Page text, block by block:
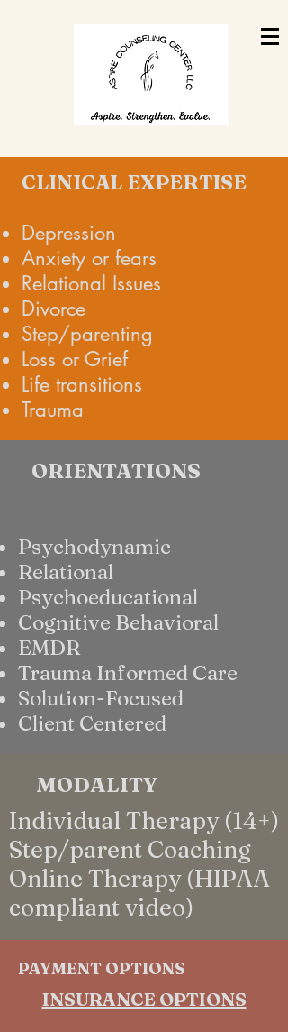
CLINICAL EXPERTISE
Depression
Anxiety or fears
Relational Issues
Divorce
Step/parenting
Loss or Grief
Life transitions
Trauma
ORIENTATIONS
Psychodynamic
Relational
Psychoeducational
Cognitive Behavioral
EMDR
Trauma Informed Care
Solution-Focused
Client Centered
MODALITY
Individual Therapy (14+)
Step/parent Coaching
Online Therapy (HIPAA
compliant video)
PAYMENT OPTIONS
INSURANCE OPTIONS